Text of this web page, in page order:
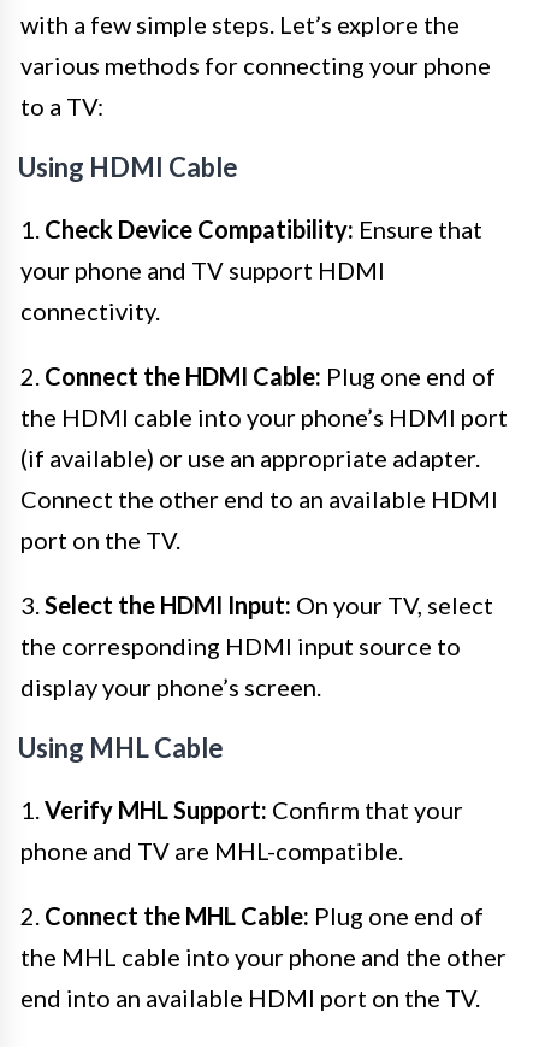
with a few simple steps. Let’s explore the
various methods for connecting your phone
to a TV:
Using HDMI Cable
1. Check Device Compatibility: Ensure that
your phone and TV support HDMI
connectivity.
2. Connect the HDMI Cable: Plug one end of
the HDMI cable into your phone’s HDMI port
(if available) or use an appropriate adapter.
Connect the other end to an available HDMI
port on the TV.
3.Select the HDMI Input: On your TV, select
the corresponding HDMI input source to
display your phone’s screen.
Using MHL Cable
1.Verify MHL Support: Confirm that your
phone and TV are MHL-compatible.
2. Connect the MHL Cable: Plug one end of
the MHL cable into your phone and the other
end into an available HDMI port on the TV.